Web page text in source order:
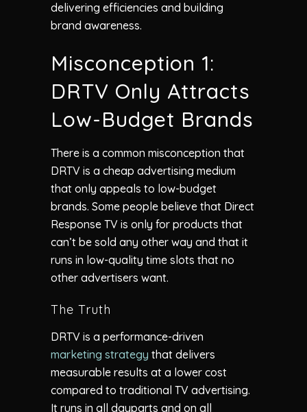
delivering efficiencies and building
brand awareness.
Misconception 1:
DRTV Only Attracts
Low-Budget Brands
There is a common misconception that
DRTV is a cheap advertising medium
that only appeals to low-budget
brands. Some people believe that Direct
Response TV is only for products that
can’t be sold any other way and that it
runs in low-quality time slots that no
other advertisers want.
The Truth
DRTV is a performance-driven
marketing strategy that delivers
measurable results at a lower cost
compared to traditional TV advertising.
It runs in all dayparts and on all